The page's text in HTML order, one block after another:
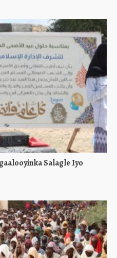
Salagle Iyo